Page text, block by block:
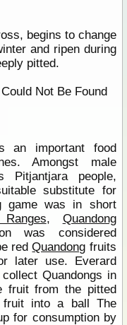
begins to change
and ripen during
pitted.
Not Be Found
an important food
Amongst male
Pitjantjara people,
substitute for
game was in short
, Quandong
was considered
redQuandong fruits
later use. Everard
Quandongs in
fruit from the pitted
fruit into a ball The
for consumption by